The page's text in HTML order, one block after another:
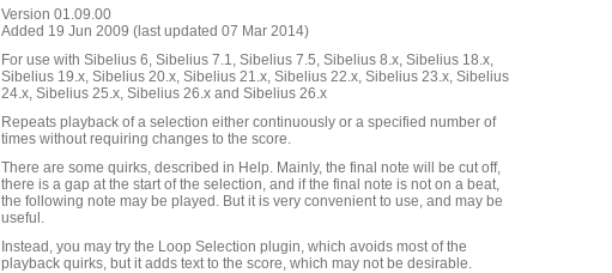
Version 01.09.00
Added 19 Jun 2009 (last updated 07 Mar 2014)
For use with Sibelius 6, Sibelius 7.1, Sibelius 7.5, Sibelius 8.x, Sibelius 18.x,
Sibelius 19.x, Sibelius 20.x, Sibelius 21.x, Sibelius 22.x, Sibelius 23.x, Sibelius
24.x, Sibelius 25.x, Sibelius 26.x and Sibelius 26.x
Repeats playback of a selection either continuously or a specified number of
times without requiring changes to the score.
There are some quirks, described in Help. Mainly, the final note will be cut off,
there is a gap at the start of the selection, and if the final note is not on a beat,
the following note may be played. But it is very convenient to use, and may be
useful.
Instead, you may try the Loop Selection plugin, which avoids most of the
playback quirks, but it adds text to the score, which may not be desirable.